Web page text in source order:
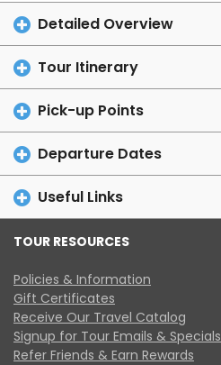
Detailed Overview
Tour Itinerary
Pick-up Points
Departure Dates
Useful Links
TOUR RESOURCES
Policies & Information
Gift Certificates
Receive Our Travel Catalog
Signup for Tour Emails & Specials
Refer Friends & Earn Rewards